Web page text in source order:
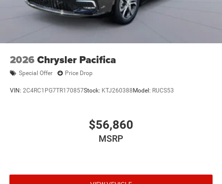
2026 Chrysler Pacifica
Special Offer Price Drop
VIN: 2C4RC1PG7TR170857Stock: KTJ260388 Model: RUCS53
$56,860
MSRP